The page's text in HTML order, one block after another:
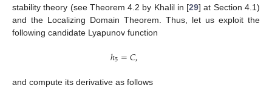
stability theory (see Theorem 4.2 by Khalil in [29] at Section 4.1)
and the Localizing Domain Theorem. Thus, let us exploit the
following candidate Lyapunov function
ℎ5=𝐶,
and compute its derivative as follows